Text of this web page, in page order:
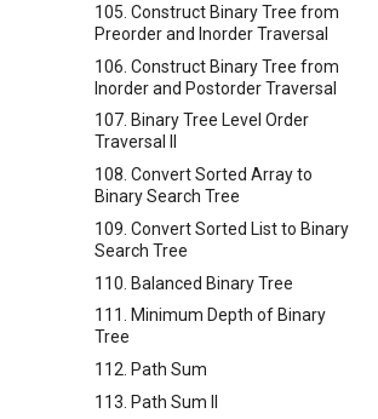
105. Construct Binary Tree from
Preorder and Inorder Traversal
106. Construct Binary Tree from
Inorder and Postorder Traversal
107. Binary Tree Level Order
Traversal II
108. Convert Sorted Array to
Binary Search Tree
109. Convert Sorted List to Binary
Search Tree
110. Balanced Binary Tree
111. Minimum Depth of Binary
Tree
112. Path Sum
113. Path Sum II